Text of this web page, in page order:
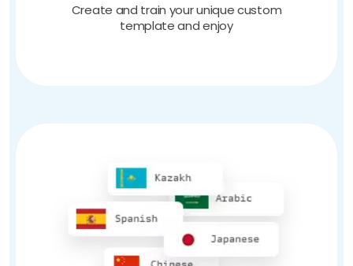
Create and train your unique custom
template and enjoy